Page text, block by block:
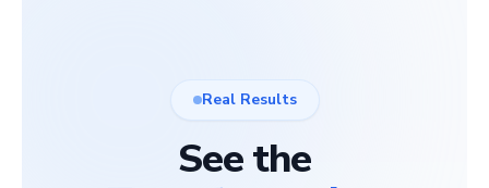
Real Results
See the